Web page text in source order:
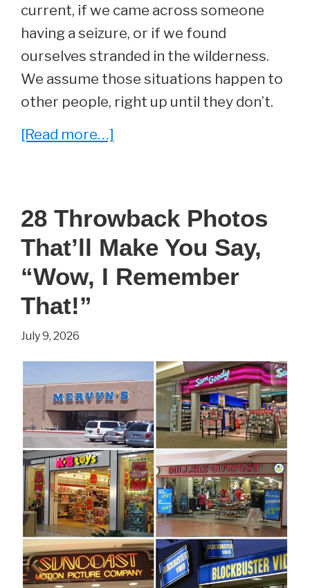
current, if we came across someone
having a seizure, or if we found
ourselves stranded in the wilderness.
We assume those situations happen to
other people, right up until they don’t.
[Read more…]
Tips
That
Could
Difference
28 Throwback Photos
That’ll Make You Say,
“Wow, I Remember
That!”
July 9, 2026